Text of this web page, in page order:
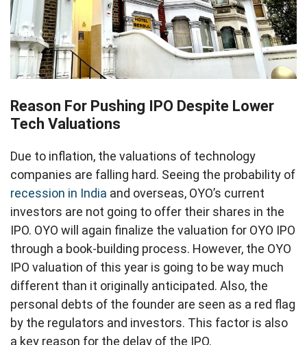
Reason For Pushing IPO Despite Lower
Tech Valuations
Due to inflation, the valuations of technology
companies are falling hard. Seeing the probability of
recession in India and overseas, OYO’s current
investors are not going to offer their shares in the
IPO. OYO will again finalize the valuation for OYO IPO
through a book-building process. However, the OYO
IPO valuation of this year is going to be way much
different than it originally anticipated. Also, the
personal debts of the founder are seen as a red flag
by the regulators and investors. This factor is also
a key reason for the delay of the IPO.